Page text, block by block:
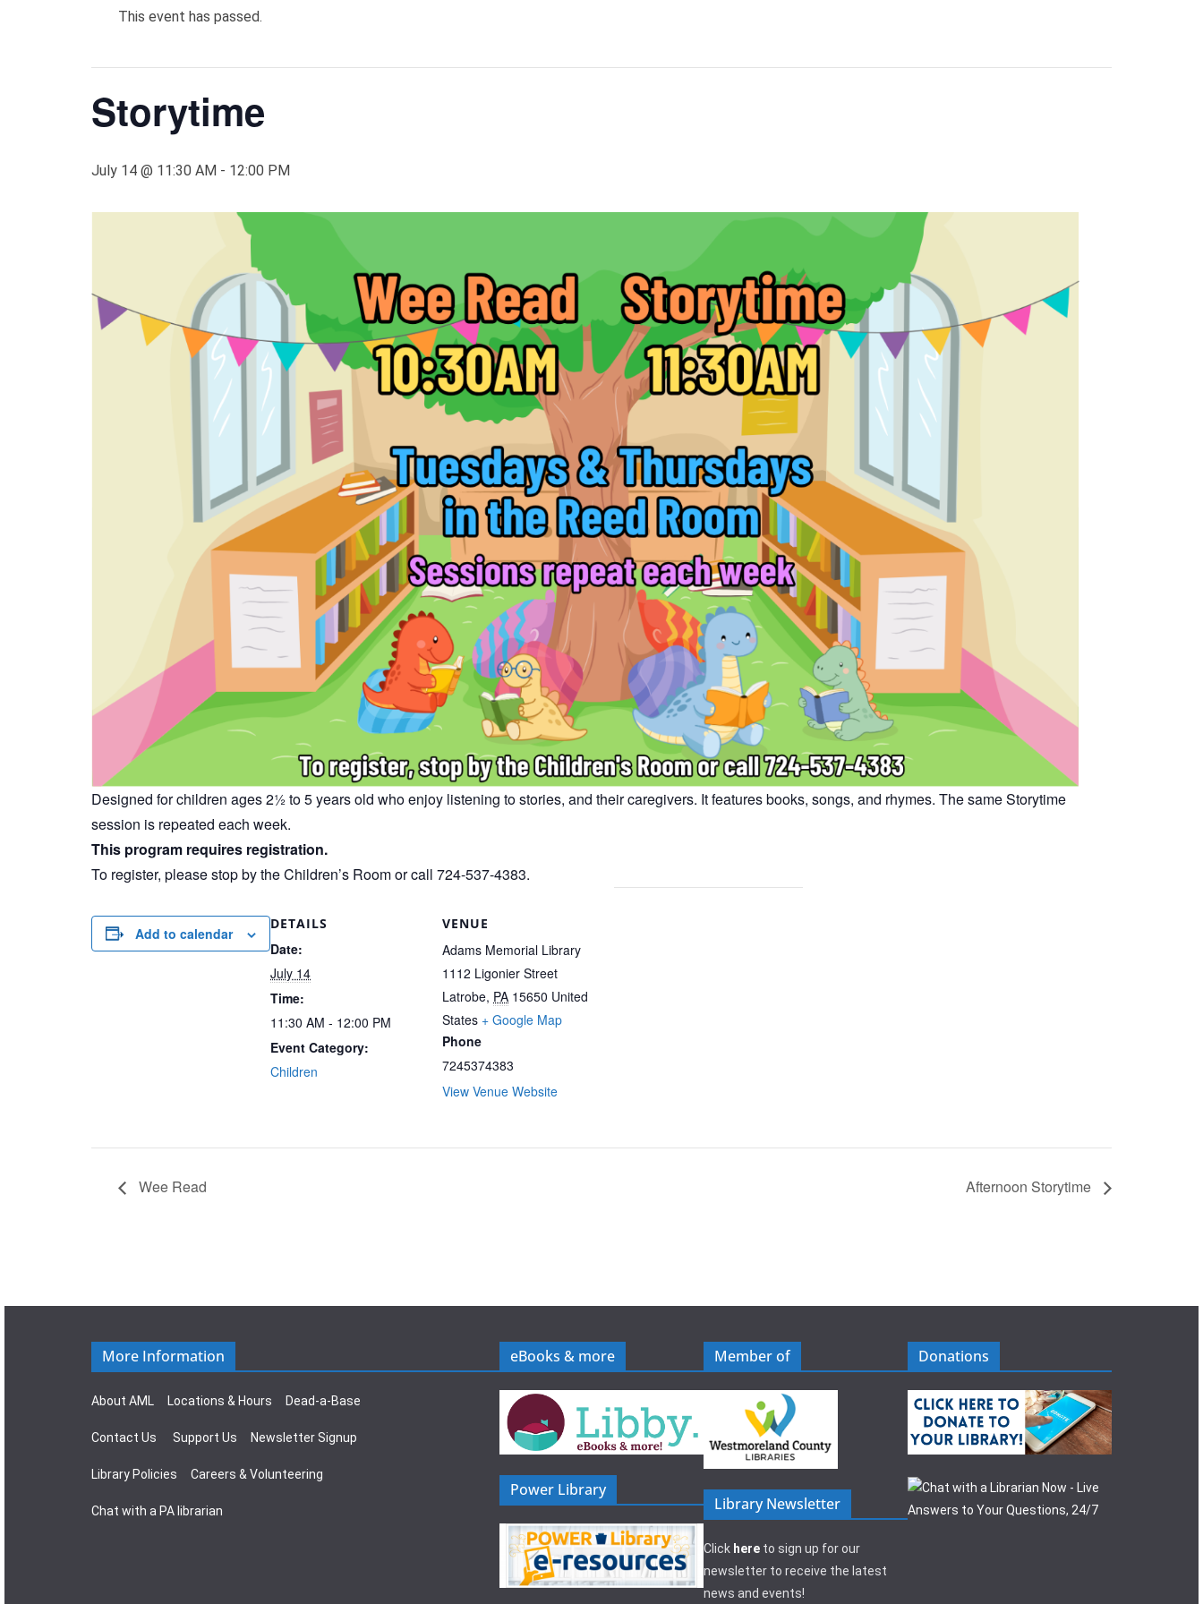
This event has passed.
Storytime
July 14 @ 11:30 AM - 12:00 PM
Designed for children ages 2½ to 5 years old who enjoy listening to stories, and their caregivers. It features books, songs, and rhymes. The same Storytime
session is repeated each week.
This program requires registration.
To register, please stop by the Children’s Room or call 724-537-4383.
Add to calendar
DETAILS
Date:
July 14
Time:
11:30 AM - 12:00 PM
Event Category:
Children
VENUE
Adams Memorial Library
1112 Ligonier Street
Latrobe, PA 15650 United
States + Google Map
Phone
7245374383
View Venue Website
Wee Read Afternoon Storytime
More Information
About AML Locations & Hours Dead-a-Base
Contact Us Support Us Newsletter Signup
Library Policies Careers & Volunteering
Chat with a PA librarian
eBooks & more
Power Library
Member of
Library Newsletter
Click here to sign up for our
newsletter to receive the latest
news and events!
Donations